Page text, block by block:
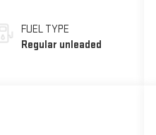
engine with 201HP
FUEL TYPE
Regular unleaded